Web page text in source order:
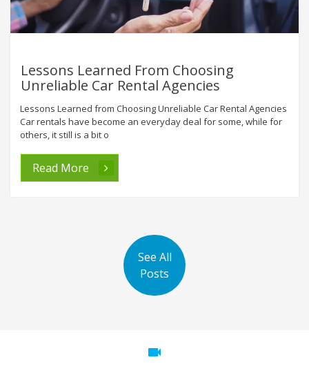
Lessons Learned From Choosing
Unreliable Car Rental Agencies
Lessons Learned from Choosing Unreliable Car Rental Agencies
Car rentals have become an everyday deal for some, while for
others, it still is a bit o
Read More
See All
Posts
videocam